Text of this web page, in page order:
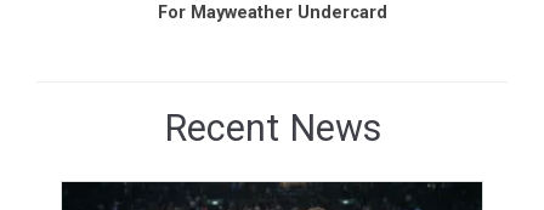
For Mayweather Undercard
Recent News